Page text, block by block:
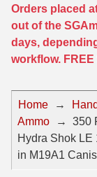
5.7x28
38 Special
357
44 Magnum
32 Auto /
22
7.62x54R
30-06 Ammo
30 Carbine
50 BMG
8mm Mauser
17 Hornet
21 Sharp
22 WRF
Orders placed
out of the
days,
workflow.
Home →
Ammo
→
350
Hydra Shok LE
in M19A1